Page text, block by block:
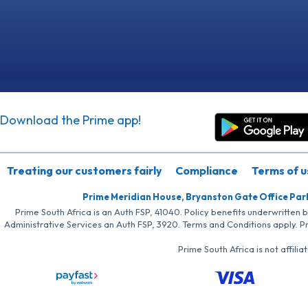
Download the Prime app!
Treating our customers fairly Compliance Terms of
Prime Meridian House, Bryanston Gate Office
Prime South Africa is an Auth FSP, 41040. Policy benefits
Administrative Services an Auth FSP, 3920. Terms and Conditions
Prime South Africa is not